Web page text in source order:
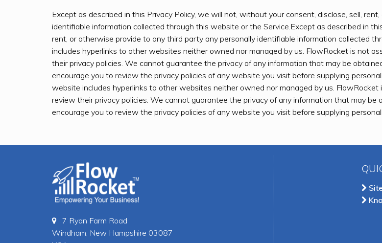
Except as described in this Privacy Policy, we will not, without your consent, disclose, sell,
identifiable information collected through this website or the Service.Except as described in
rent, or otherwise provide to any third party any personally identifiable information collected
includes hyperlinks to other websites neither owned nor managed by us. FlowRocket is not
their privacy policies. We cannot guarantee the privacy of any information that may be
encourage you to review the privacy policies of any website you visit before supplying
website includes hyperlinks to other websites neither owned nor managed by us.
review their privacy policies. We cannot guarantee the privacy of any information that may
encourage you to review the privacy policies of any website you visit before supplying
7 Ryan Farm Road
Windham, New Hampshire 03087